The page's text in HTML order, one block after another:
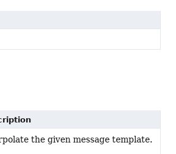
the given message template.